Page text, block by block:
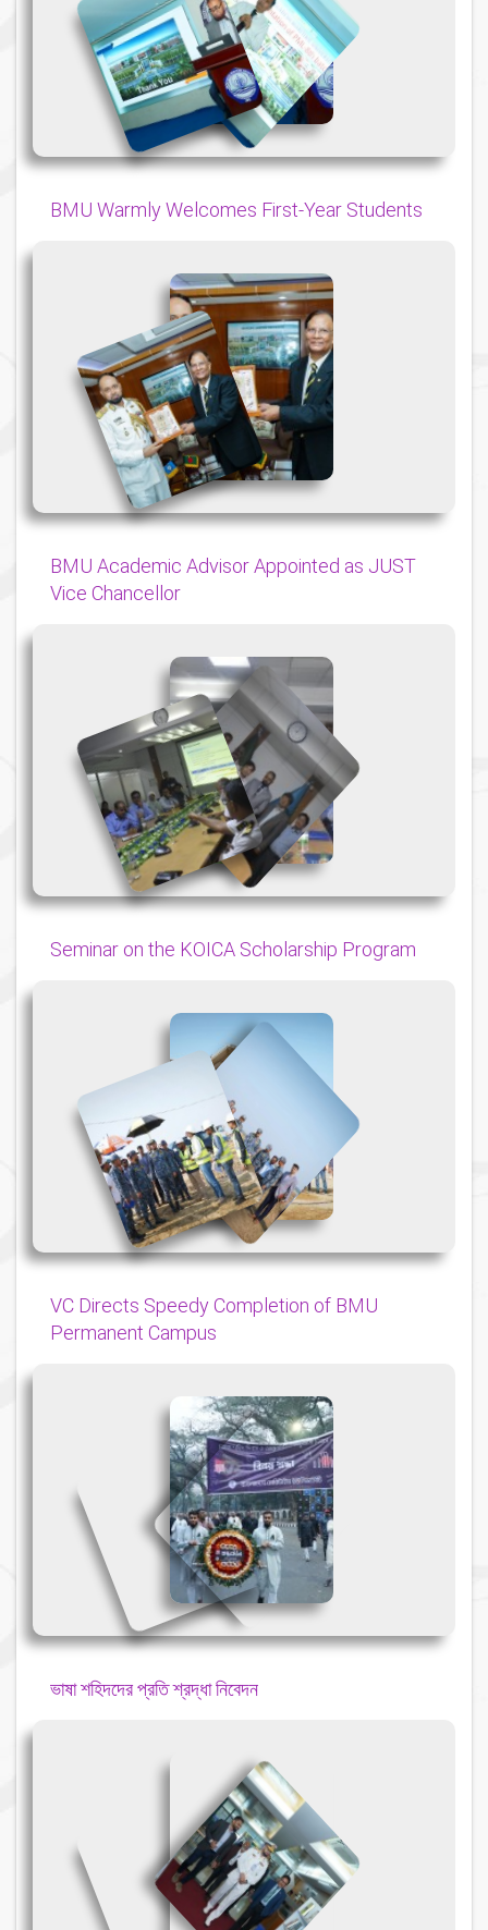
{{{
BMU Warmly Welcomes First-Year Students
{{
BMU Academic Advisor Appointed as JUST
Vice Chancellor
{ {{
Seminar on the KOICA Scholarship Program
{{
VC Directs Speedy Completion of BMU
Permanent Campus
{{{
ভাষা শহিদদের প্রতি শ্রদ্ধা নিবেদন
{{{